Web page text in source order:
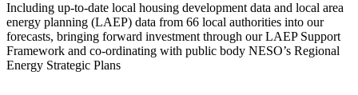
Including up-to-date local housing development data and local area
energy planning (LAEP) data from 66 local authorities into our
forecasts, bringing forward investment through our LAEP Support
Framework and co-ordinating with public body NESO’s Regional
Energy Strategic Plans